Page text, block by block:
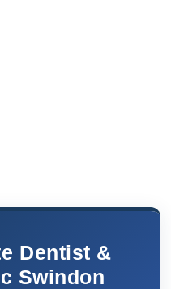
Dentist &
Swindon